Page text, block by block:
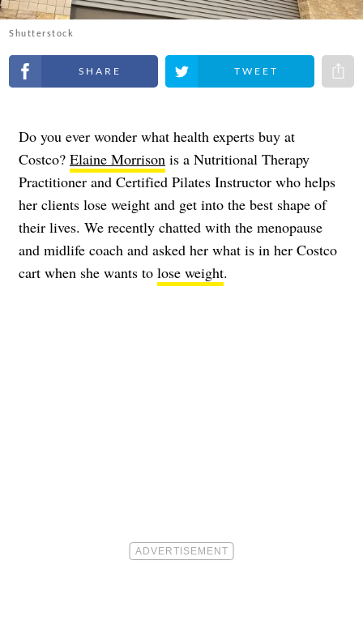
Shutterstock
Share on Facebook Share on Twitter
Do you ever wonder what health experts buy at
Costco? Elaine Morrison is a Nutritional Therapy
Practitioner and Certified Pilates Instructor who helps
her clients lose weight and get into the best shape of
their lives. We recently chatted with the menopause
and midlife coach and asked her what is in her Costco
cart when she wants to lose weight.